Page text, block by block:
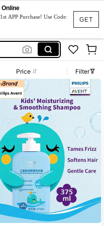
GET
APP Purchase! Use Code:
Shampoo For Curly Hair Kids
Shampoo For Curly Hair Kids
Price Filter